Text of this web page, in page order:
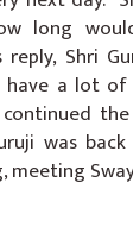
long
Shri
have a lot
was